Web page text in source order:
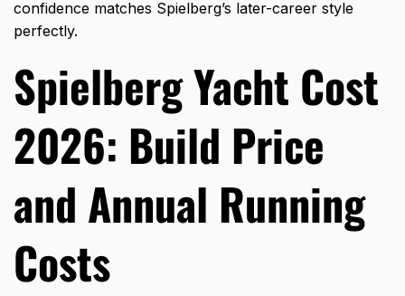
confidence matches Spielberg’s later-career style
perfectly.
Spielberg Yacht Cost
2026: Build Price
and Annual Running
Costs